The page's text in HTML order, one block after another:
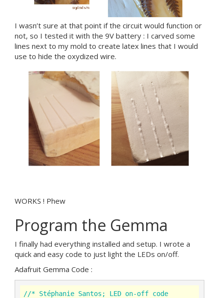
I wasn’t sure at that point if the circuit would function or
not, so I tested it with the 9V battery : I carved some
lines next to my mold to create latex lines that I would
use to hide the oxydized wire.
WORKS ! Phew
Program the Gemma
I finally had everything installed and setup. I wrote a
quick and easy code to just light the LEDs on/off.
Adafruit Gemma Code :
//* Stéphanie Santos; LED on-off code